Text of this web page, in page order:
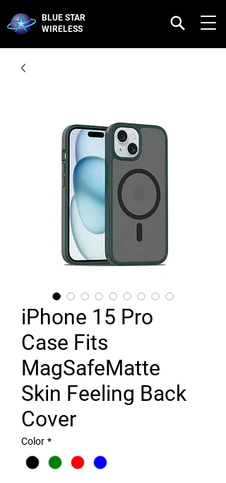
BLUE STAR
WIRELESS
iPhone 15 Pro
Case Fits
MagSafeMatte
Skin Feeling Back
Cover
Color *